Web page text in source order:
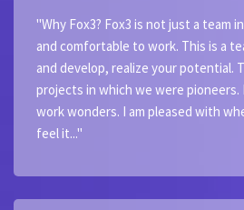
"Why Fox3? Fox3 is not just a team
and comfortable to work. This is a
and develop, realize your potential.
projects in which we were
work wonders. I am pleased with
feel it..."